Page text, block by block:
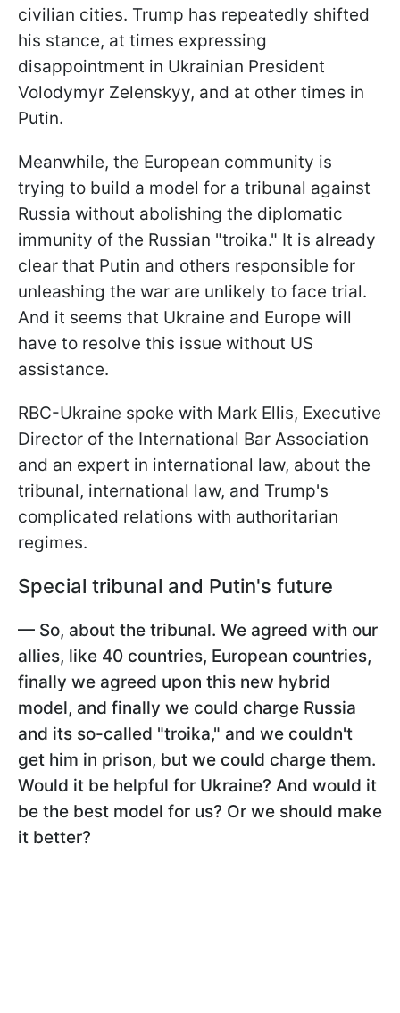
civilian cities. Trump has repeatedly shifted
his stance, at times expressing
disappointment in Ukrainian President
Volodymyr Zelenskyy, and at other times in
Putin.
Meanwhile, the European community is
trying to build a model for a tribunal against
Russia without abolishing the diplomatic
immunity of the Russian "troika." It is already
clear that Putin and others responsible for
unleashing the war are unlikely to face trial.
And it seems that Ukraine and Europe will
have to resolve this issue without US
assistance.
RBC-Ukraine spoke with Mark Ellis, Executive
Director of the International Bar Association
and an expert in international law, about the
tribunal, international law, and Trump's
complicated relations with authoritarian
regimes.
Special tribunal and Putin's future
— So, about the tribunal. We agreed with our
allies, like 40 countries, European countries,
finally we agreed upon this new hybrid
model, and finally we could charge Russia
and its so-called "troika," and we couldn't
get him in prison, but we could charge them.
Would it be helpful for Ukraine? And would it
be the best model for us? Or we should make
it better?